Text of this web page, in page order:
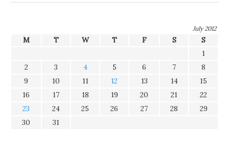
July 2012
M T W T F S
S
1
2
3 4 5 6 7
8
9
10 11 12 13 14
15
16
17 18 19 20 21
22
23
24 25 26 27 28
29
30
31